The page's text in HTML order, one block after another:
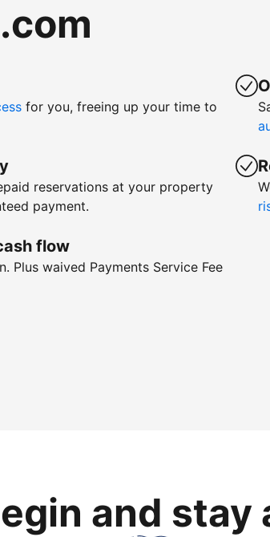
for you, freeing up your time to
reservations at your property
payment.
flow
Plus waived Payments Service Fee
and stay